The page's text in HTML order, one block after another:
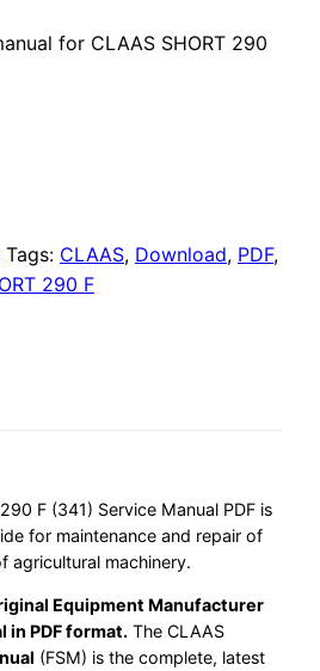
price
for CLAAS SHORT 290
Tags: CLAAS, Download, PDF,
290 F
F (341) Service Manual PDF is
for maintenance and repair of
agricultural machinery.
Equipment Manufacturer
in PDF format. The CLAAS
(FSM) is the complete, latest